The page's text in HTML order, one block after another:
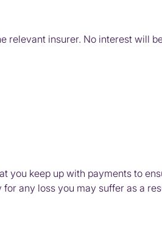
insurer. No interest will
you keep up with payments to
any loss you may suffer as a